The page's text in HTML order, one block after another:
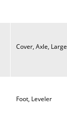
Cover, Axle, Large
Foot, Leveler